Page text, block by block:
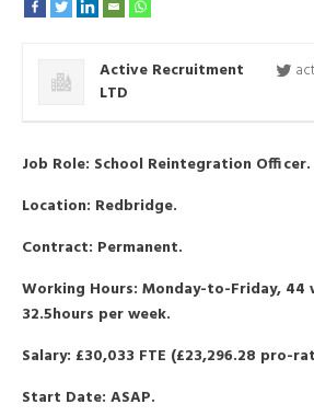
Active Recruitment
LTD
Job Role: School Reintegration Officer.
Location: Redbridge.
Contract: Permanent.
Working Hours: Monday-to-Friday, 44
32.5hours per week.
Salary: £30,033 FTE (£23,296.28 pro-
Start Date: ASAP.